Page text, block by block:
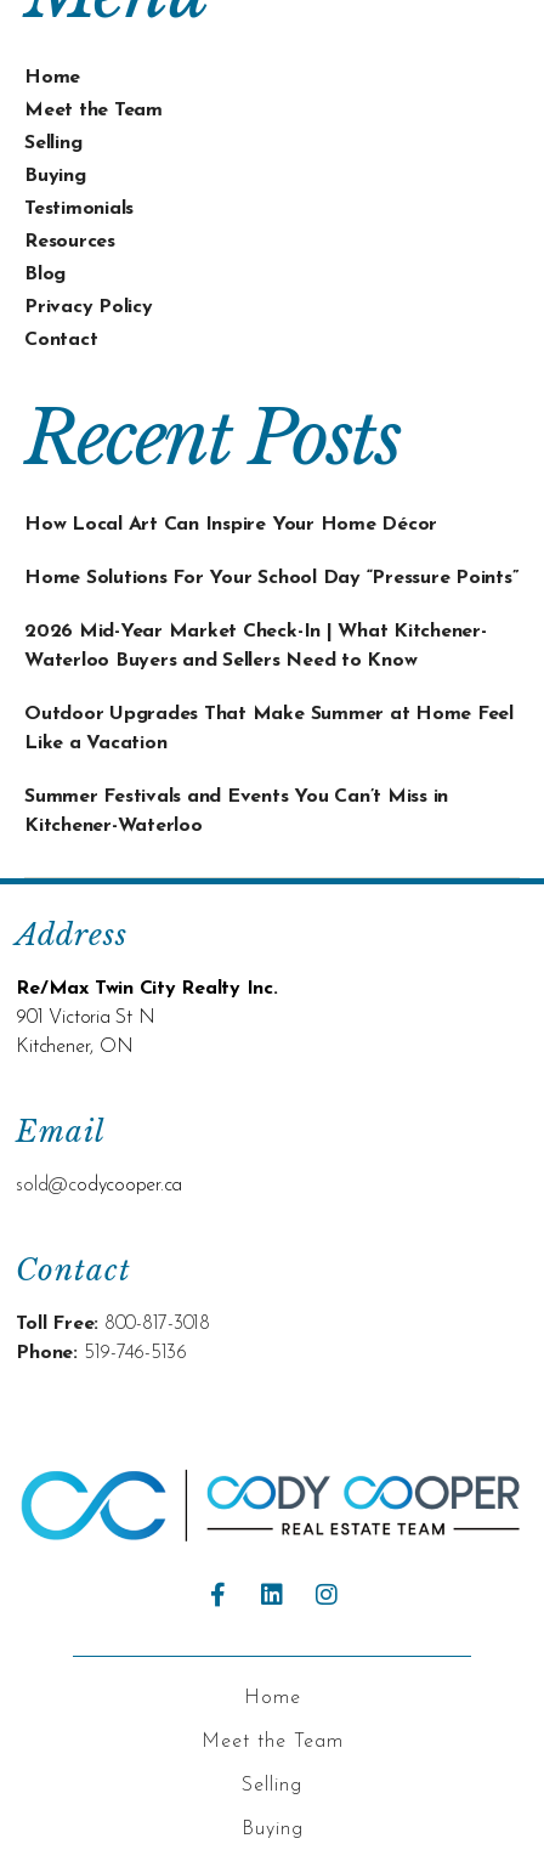
Home
Meet the Team
Selling
Buying
Testimonials
Resources
Blog
Privacy Policy
Contact
Recent Posts
How Local Art Can Inspire Your Home Décor
Home Solutions For Your School Day “Pressure Points”
2026 Mid-Year Market Check-In | What Kitchener-
Waterloo Buyers and Sellers Need to Know
Outdoor Upgrades That Make Summer at Home Feel
Like a Vacation
Summer Festivals and Events You Can’t Miss in
Kitchener-Waterloo
Contact
Toll Free: 800-817-3018
Phone: 519-746-5136
Email
sold@codycooper.ca
Address
Re/Max Twin City Realty Inc.
901 Victoria St N
Kitchener, ON
Home
Meet the Team
Selling
Buying